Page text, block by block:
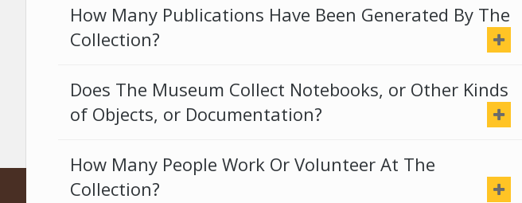
How Many Publications Have Been Generated By The
Collection?
Does The Museum Collect Notebooks, or Other Kinds
of Objects, or Documentation?
How Many People Work Or Volunteer At The
Collection?